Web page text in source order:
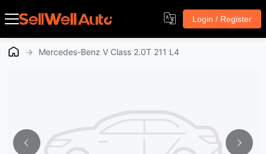
Login / Register
→ Mercedes-Benz V Class 2.0T 211 L4